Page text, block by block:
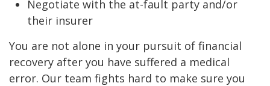
Negotiate with the at-fault party and/or
their insurer
You are not alone in your pursuit of financial
recovery after you have suffered a medical
error. Our team fights hard to make sure you